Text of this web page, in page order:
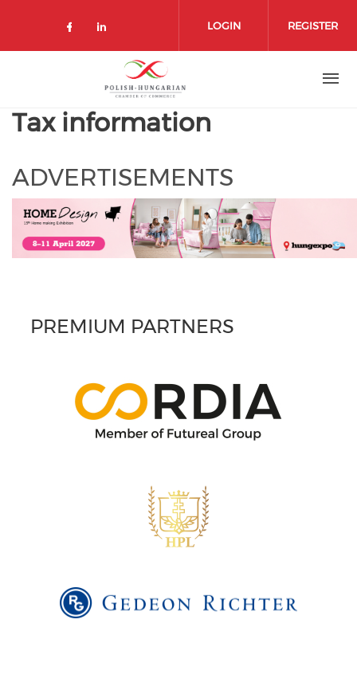
LOGIN REGISTER
Tax information
ADVERTISEMENTS
PREMIUM PARTNERS